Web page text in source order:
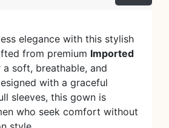
elegance with this stylish
from premium Imported
a soft, breathable, and
with a graceful
sleeves, this gown is
who seek comfort without